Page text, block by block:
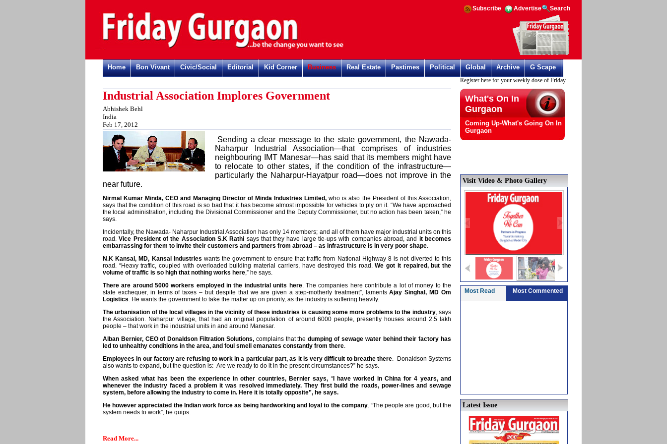
Subscribe Advertise Search
Home Bon Vivant Civic/Social Editorial Kid Corner Business Real Estate Pastimes Political Global Archive G Scape
Register here for your weekly dose of Friday Gurgaon
Industrial Association Implores Government
Abhishek Behl
India
Feb 17, 2012
Sending a clear message to the state government, the Nawada-
Naharpur Industrial Association—that comprises of industries
neighbouring IMT Manesar—has said that its members might have
to relocate to other states, if the condition of the infrastructure—
particularly the Naharpur-Hayatpur road—does not improve in the
near future.
Nirmal Kumar Minda, CEO and Managing Director of Minda Industries Limited, who is also the President of this Association,
says that the condition of this road is so bad that it has become almost impossible for vehicles to ply on it. “We have approached
the local administration, including the Divisional Commissioner and the Deputy Commissioner, but no action has been taken,” he
says.
Incidentally, the Nawada- Naharpur Industrial Association has only 14 members; and all of them have major industrial units on this
road.Vice President of the Association S.K Rathi says that they have large tie-ups with companies abroad, and it becomes
embarrassing for them to invite their customers and partners from abroad – as infrastructure is in very poor shape.
N.K Kansal, MD, Kansal Industries wants the government to ensure that traffic from National Highway 8 is not diverted to this
road. “Heavy traffic, coupled with overloaded building material carriers, have destroyed this road.We got it repaired, but the
volume of traffic is so high that nothing works here,” he says.
There are around 5000 workers employed in the industrial units here. The companies here contribute a lot of money to the
state exchequer, in terms of taxes – but despite that we are given a step-motherly treatment”, lamentsAjay Singhal, MD Om
Logistics. He wants the government to take the matter up on priority, as the industry is suffering heavily.
The urbanisation of the local villages in the vicinity of these industries is causing some more problems to the industry, says
the Association. Naharpur village, that had an original population of around 6000 people, presently houses around 2.5 lakh
people – that work in the industrial units in and around Manesar.
Alban Bernier, CEO of Donaldson Filtration Solutions,complains that thedumping of sewage water behind their factory has
led to unhealthy conditions in the area, and foul smell emanates constantly from there.
Employees in our factory are refusing to work in a particular part, as it is very difficult to breathe there. Donaldson Systems
also wants to expand, but the question is: Are we ready to do it in the present circumstances?” he says.
When asked what has been the experience in other countries, Bernier says, “I have worked in China for 4 years, and
whenever the industry faced a problem it was resolved immediately. They first build the roads, power-lines and sewage
system, before allowing the industry to come in. Here it is totally opposite”, he says.
He however appreciated the Indian work force as being hardworking and loyal to the company. “The people are good, but the
system needs to work”, he quips.
Read More...
What's On In
Gurgaon
Coming Up-What's Going On In
Gurgaon
Visit Video & Photo Gallery
Most Read Most Commented
Latest Issue